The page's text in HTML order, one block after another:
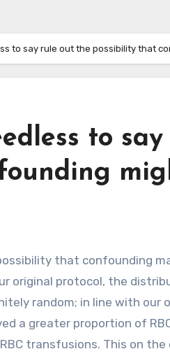
to say rule out the possibility that
to
original protocol, the
random; in line with our
a greater proportion of
transfusions. This on